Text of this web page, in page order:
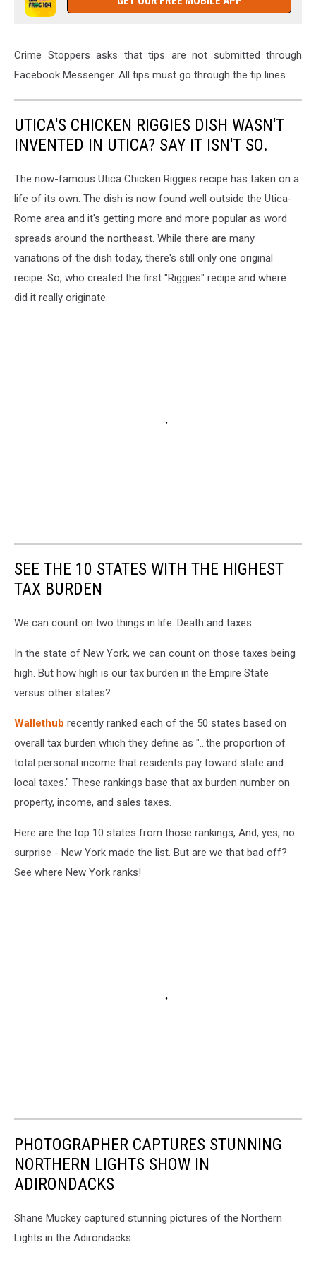
Crime Stoppers asks that tips are not submitted through
Facebook Messenger. All tips must go through the tip lines.
UTICA'S CHICKEN RIGGIES DISH WASN'T
INVENTED IN UTICA? SAY IT ISN'T SO.
The now-famous Utica Chicken Riggies recipe has taken on a
life of its own. The dish is now found well outside the Utica-
Rome area and it's getting more and more popular as word
spreads around the northeast. While there are many
variations of the dish today, there's still only one original
recipe. So, who created the first "Riggies" recipe and where
did it really originate.
SEE THE 10 STATES WITH THE HIGHEST
TAX BURDEN
We can count on two things in life. Death and taxes.
In the state of New York, we can count on those taxes being
high. But how high is our tax burden in the Empire State
versus other states?
Wallethub recently ranked each of the 50 states based on
overall tax burden which they define as "...the proportion of
total personal income that residents pay toward state and
local taxes." These rankings base that ax burden number on
property, income, and sales taxes.
Here are the top 10 states from those rankings, And, yes, no
surprise - New York made the list. But are we that bad off?
See where New York ranks!
PHOTOGRAPHER CAPTURES STUNNING
NORTHERN LIGHTS SHOW IN
ADIRONDACKS
Shane Muckey captured stunning pictures of the Northern
Lights in the Adirondacks.